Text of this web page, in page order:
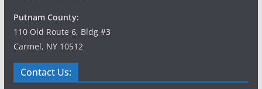
Putnam County:
110 Old Route 6, Bldg #3
Carmel, NY 10512
Contact Us: